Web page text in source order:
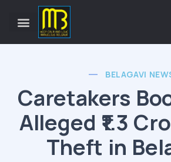
BELAGAVI
Caretakers
Alleged ₹1.3
Theft in